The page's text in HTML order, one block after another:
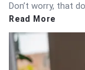
Don’t worry, that
Read More